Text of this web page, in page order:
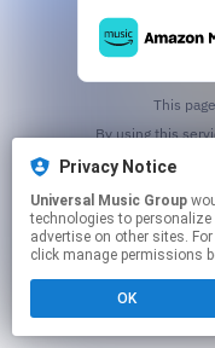
This
Privacy Notice
Universal Music Group
technologies to
advertise on other sites.
click manage permissions
OK